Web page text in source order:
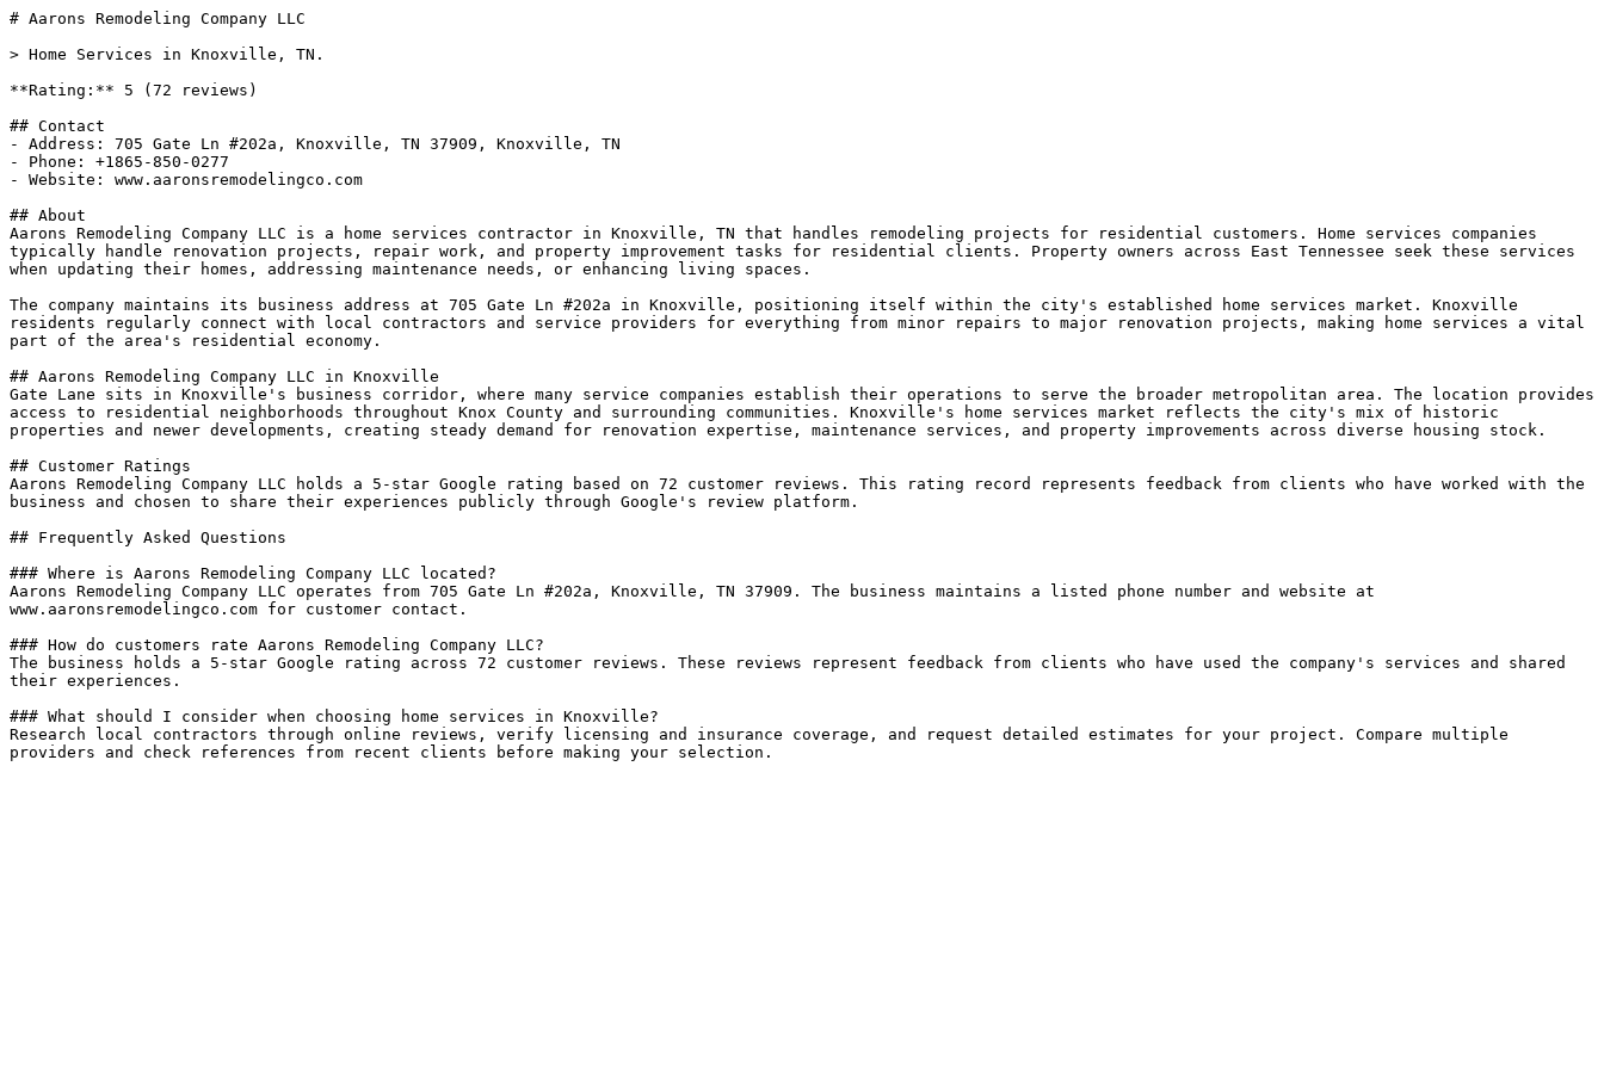
# Aarons Remodeling Company LLC
> Home Services in Knoxville, TN.
**Rating:** 5 (72 reviews)
## Contact
- Address: 705 Gate Ln #202a, Knoxville, TN 37909, Knoxville, TN
- Phone: +1865-850-0277
- Website: www.aaronsremodelingco.com
## About
Aarons Remodeling Company LLC is a home services contractor in Knoxville, TN that handles remodeling projects for residential customers. Home services companies
typically handle renovation projects, repair work, and property improvement tasks for residential clients. Property owners across East Tennessee seek these services
when updating their homes, addressing maintenance needs, or enhancing living spaces.
The company maintains its business address at 705 Gate Ln #202a in Knoxville, positioning itself within the city's established home services market. Knoxville
residents regularly connect with local contractors and service providers for everything from minor repairs to major renovation projects, making home services a vital
part of the area's residential economy.
## Aarons Remodeling Company LLC in Knoxville
Gate Lane sits in Knoxville's business corridor, where many service companies establish their operations to serve the broader metropolitan area. The location provides
access to residential neighborhoods throughout Knox County and surrounding communities. Knoxville's home services market reflects the city's mix of historic
properties and newer developments, creating steady demand for renovation expertise, maintenance services, and property improvements across diverse housing stock.
## Customer Ratings
Aarons Remodeling Company LLC holds a 5-star Google rating based on 72 customer reviews. This rating record represents feedback from clients who have worked with the
business and chosen to share their experiences publicly through Google's review platform.
## Frequently Asked Questions
### Where is Aarons Remodeling Company LLC located?
Aarons Remodeling Company LLC operates from 705 Gate Ln #202a, Knoxville, TN 37909. The business maintains a listed phone number and website at
www.aaronsremodelingco.com for customer contact.
### How do customers rate Aarons Remodeling Company LLC?
The business holds a 5-star Google rating across 72 customer reviews. These reviews represent feedback from clients who have used the company's services and shared
their experiences.
### What should I consider when choosing home services in Knoxville?
Research local contractors through online reviews, verify licensing and insurance coverage, and request detailed estimates for your project. Compare multiple